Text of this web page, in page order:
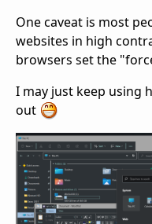
One caveat is most
websites in high
browsers set the
I may just keep using
out